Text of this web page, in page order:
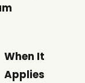
When It
Applies